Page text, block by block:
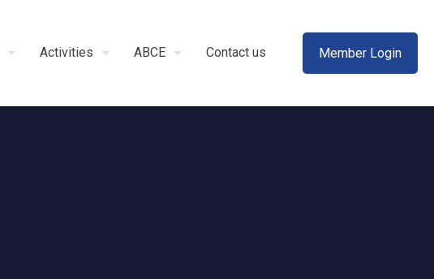
Activities ABCE Contact us Member Login